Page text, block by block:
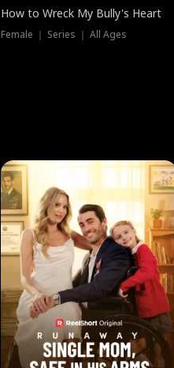
How to Wreck My Bully's Heart
Female ｜ Series ｜ All Ages